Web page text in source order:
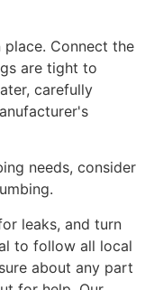
Connect the
are tight to
carefully
needs, consider
leaks, and turn
to follow all local
about any part